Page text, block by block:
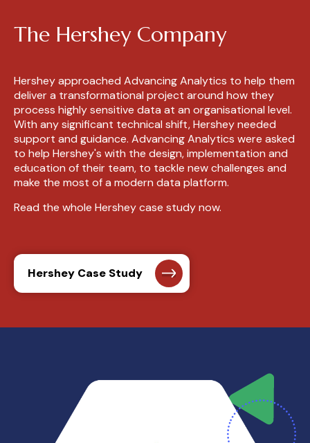
The Hershey Company
Hersheyapproached Advancing Analytics to help them
deliver a transformational project around how they
process highly sensitive data at an organisational level.
With any significant technical shift,Hersheyneeded
support and guidance. Advancing Analytics were asked
to help Hershey's with the design, implementation and
education of their team, to tackle new challenges and
make the most of a modern data platform.
Read the whole Hershey case study now.
Hershey Case Study